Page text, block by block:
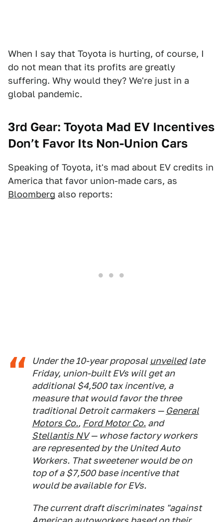
When I say that Toyota is hurting, of course, I
do not mean that its profits are greatly
suffering. Why would they? We're just in a
global pandemic.
3rd Gear: Toyota Mad EV Incentives
Don’t Favor Its Non-Union Cars
Speaking of Toyota, it's mad about EV credits in
America that favor union-made cars, as
Bloomberg also reports:
Under the 10-year proposal unveiledlate
Friday, union-built EVs will get an
additional $4,500 tax incentive, a
measure that would favor the three
traditional Detroit carmakers — General
Motors Co., Ford Motor Co. and
Stellantis NV— whose factory workers
are represented by the United Auto
Workers. That sweetener would be on
top of a $7,500 base incentive that
would be available for EVs.
The current draft discriminates "against